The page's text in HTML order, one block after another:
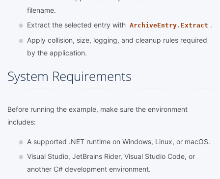
filename.
Extract the selected entry with ArchiveEntry.Extract .
Apply collision, size, logging, and cleanup rules required
by the application.
System Requirements
Before running the example, make sure the environment
includes:
A supported .NET runtime on Windows, Linux, or macOS.
Visual Studio, JetBrains Rider, Visual Studio Code, or
another C# development environment.